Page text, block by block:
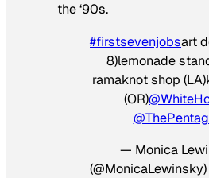
the ‘90s.
#firstsevenjobsart
8)lemonade
ramaknot shop
(OR)
— Monica
(@MonicaLewinsky)